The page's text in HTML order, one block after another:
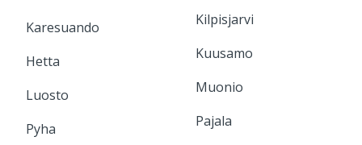
Karesuando
Hetta
Luosto
Pyha
Kilpisjarvi
Kuusamo
Muonio
Pajala